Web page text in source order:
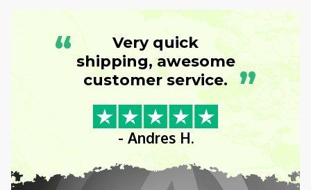
“
Very quick
shipping, awesome
customer service. ”
- Andres H.